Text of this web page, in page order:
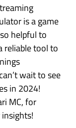
is a game
helpful to
reliable tool to
wait to see
in 2024!
MC, for